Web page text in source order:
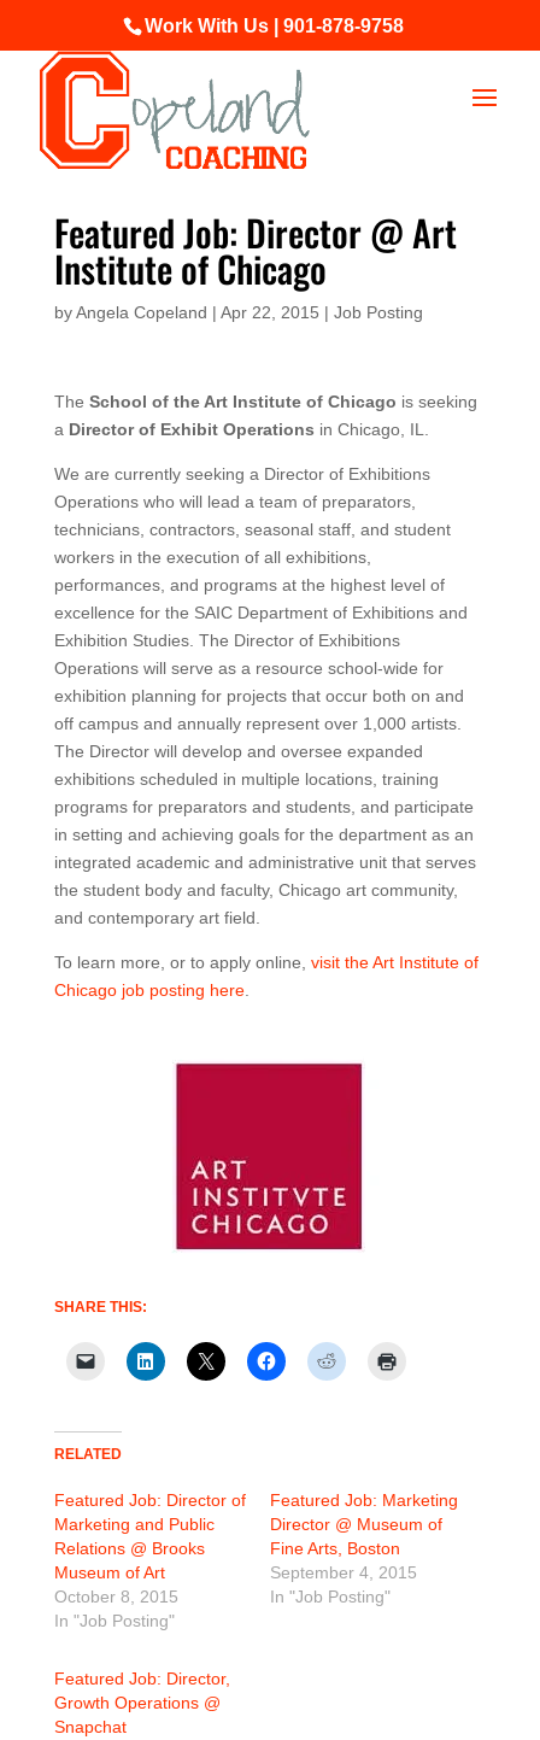
Work With Us | 901-878-9758
Featured Job: Director @ Art
Institute of Chicago
byAngela Copeland | Apr 22, 2015 | Job Posting
The School of the Art Institute of Chicago is seeking
a Director of Exhibit Operations in Chicago, IL.
We are currently seeking a Director of Exhibitions
Operations who will lead a team of preparators,
technicians, contractors, seasonal staff, and student
workers in the execution of all exhibitions,
performances, and programs at the highest level of
excellence for the SAIC Department of Exhibitions and
Exhibition Studies. The Director of Exhibitions
Operations will serve as a resource school-wide for
exhibition planning for projects that occur both on and
off campus and annually represent over 1,000 artists.
The Director will develop and oversee expanded
exhibitions scheduled in multiple locations, training
programs for preparators and students, and participate
in setting and achieving goals for the department as an
integrated academic and administrative unit that serves
the student body and faculty, Chicago art community,
and contemporary art field.
To learn more, or to apply online, visit the Art Institute of
Chicago job posting here.
SHARE THIS:
RELATED
Featured Job: Director of
Marketing and Public
Relations @ Brooks
Museum of Art
October 8, 2015
In "Job Posting"
Featured Job: Marketing
Director @ Museum of
Fine Arts, Boston
September 4, 2015
In "Job Posting"
Featured Job: Director,
Growth Operations @
Snapchat